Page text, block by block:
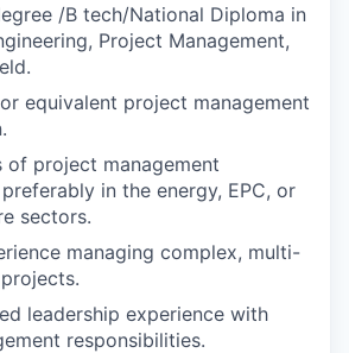
/B tech/National Diploma in
Project Management,
or equivalent project management
of project management
in the energy, EPC, or
sectors.
managing complex, multi-
leadership experience with
responsibilities.